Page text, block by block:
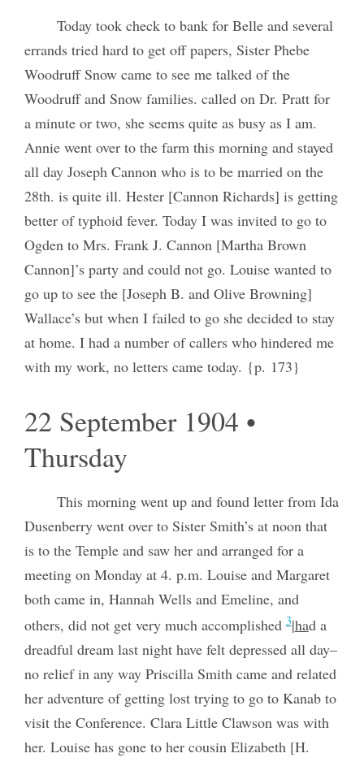
Today took check to bank for Belle and several
errands tried hard to get off papers, Sister Phebe
Woodruff Snow came to see me talked of the
Woodruff and Snow families. called on Dr. Pratt for
a minute or two, she seems quite as busy as I am.
Annie went over to the farm this morning and stayed
all day Joseph Cannon who is to be married on the
28th. is quite ill. Hester [Cannon Richards] is getting
better of typhoid fever. Today I was invited to go to
Ogden to Mrs. Frank J. Cannon [Martha Brown
Cannon]’s party and could not go. Louise wanted to
go up to see the [Joseph B. and Olive Browning]
Wallace’s but when I failed to go she decided to stay
at home. I had a number of callers who hindered me
with my work, no letters came today. {p. 173}
22 September 1904 •
Thursday
This morning went up and found letter from Ida
Dusenberry went over to Sister Smith’s at noon that
is to the Temple and saw her and arranged for a
meeting on Monday at 4. p.m. Louise and Margaret
both came in, Hannah Wells and Emeline, and
others, did not get very much accomplished3|had a
dreadful dream last night have felt depressed all day–
no relief in any way Priscilla Smith came and related
her adventure of getting lost trying to go to Kanab to
visit the Conference. Clara Little Clawson was with
her. Louise has gone to her cousin Elizabeth [H.